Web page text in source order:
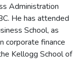
Administration
He has attended
School, as
corporate finance
Kellogg School of